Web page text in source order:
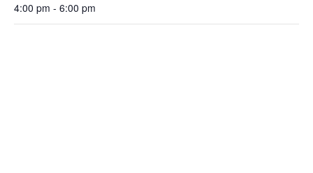
4:00 pm - 6:00 pm